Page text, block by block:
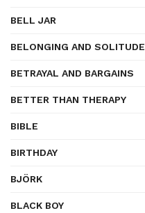
BELL JAR
BELONGING AND SOLITUDE
BETRAYAL AND BARGAINS
BETTER THAN THERAPY
BIBLE
BIRTHDAY
BJÖRK
BLACK BOY